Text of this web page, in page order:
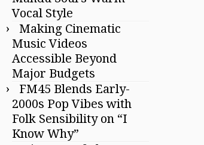
Vocal Style
Making Cinematic
Music Videos
Accessible Beyond
Major Budgets
FM45 Blends Early-
2000s Pop Vibes with
Folk Sensibility on “I
Know Why”